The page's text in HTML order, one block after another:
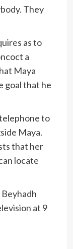
They
as to
a
Maya
goal that he
to
Maya.
that her
locate
at 9